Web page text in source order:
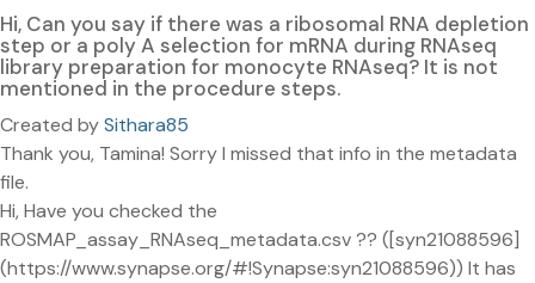
Hi, Can you say if there was a ribosomal RNA depletion
step or a poly A selection for mRNA during RNAseq
library preparation for monocyte RNAseq? It is not
mentioned in the procedure steps.
Created bySithara85
Thank you, Tamina! Sorry I missed that info in the metadata
file.
Hi, Have you checked the
ROSMAP_assay_RNAseq_metadata.csv ?? ([syn21088596]
(https://www.synapse.org/#!Synapse:syn21088596)) It has